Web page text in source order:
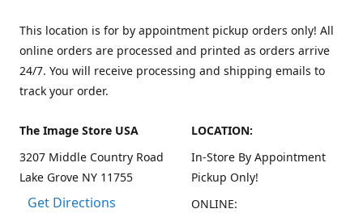
This location is for by appointment pickup orders only! All
online orders are processed and printed as orders arrive
24/7. You will receive processing and shipping emails to
track your order.
The Image Store USA
3207 Middle Country Road
Lake Grove NY 11755
Get Directions
LOCATION:
In-Store By Appointment
Pickup Only!
ONLINE: